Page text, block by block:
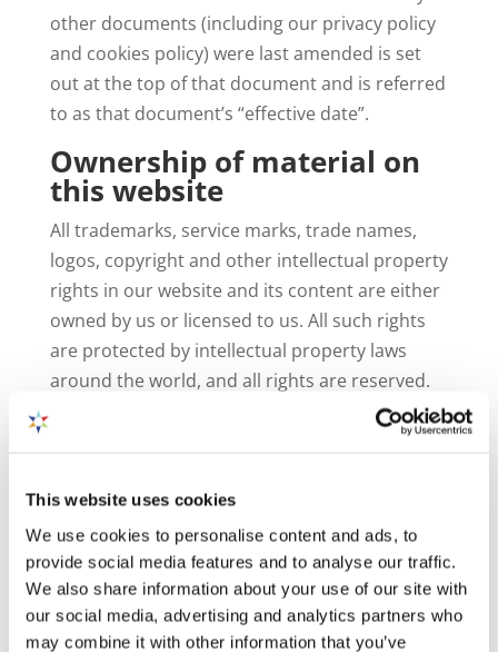
This website uses cookies
We use cookies to personalise content and ads, to
provide social media features and to analyse our traffic.
We also share information about your use of our site with
our social media, advertising and analytics partners who
may combine it with other information that you’ve
other documents (including our privacy policy
and cookies policy) were last amended is set
out at the top of that document and is referred
to as that document’s “effective date”.
Ownership of material on
this website
All trademarks, service marks, trade names,
logos, copyright and other intellectual property
rights in our website and its content are either
owned by us or licensed to us. All such rights
are protected by intellectual property laws
around the world, and all rights are reserved.
Any use of the website and its contents, other
than as specifically authorised herein, is strictly
herein are reserved by us.
The trademarks, service marks, trade names,
logos and other branding owned by third
parties and used or displayed on or via the
website (collectively, “Third Party Mark(s)”) may